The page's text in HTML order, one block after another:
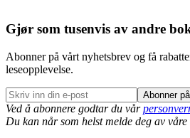
Gjør som tusenvis av andre
Abonner på vårt nyhetsbrev og få
leseopplevelse.
Abonner
Ved å abonnere godtar du vår
Du kan når som helst melde deg av våre